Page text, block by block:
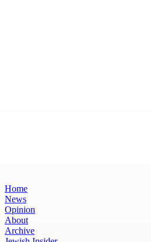
Home
News
Opinion
About
Archive